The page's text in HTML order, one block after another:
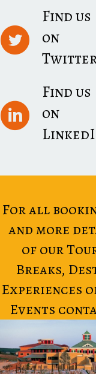
Find us
on
Find us
on
For all
and more
of our
Breaks,
Experiences
Events